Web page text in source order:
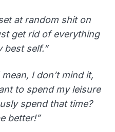
at random shit on
get rid of everything
best self.”
I don’t mind it,
to spend my leisure
spend that time?
better!”